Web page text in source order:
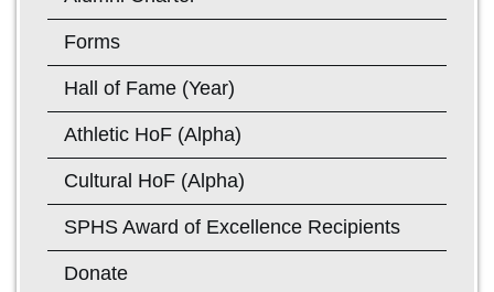
Forms
Hall of Fame (Year)
Athletic HoF (Alpha)
Cultural HoF (Alpha)
SPHS Award of Excellence Recipients
Donate